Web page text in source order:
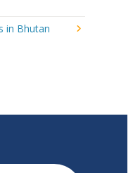
in Bhutan